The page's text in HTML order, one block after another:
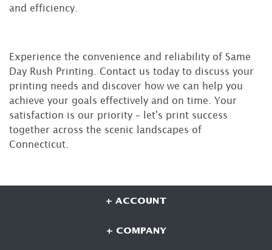
and efficiency.
Experience the convenience and reliability of Same
Day Rush Printing. Contact us today to discuss your
printing needs and discover how we can help you
achieve your goals effectively and on time. Your
satisfaction is our priority – let's print success
together across the scenic landscapes of
Connecticut.
+ ACCOUNT
+ COMPANY